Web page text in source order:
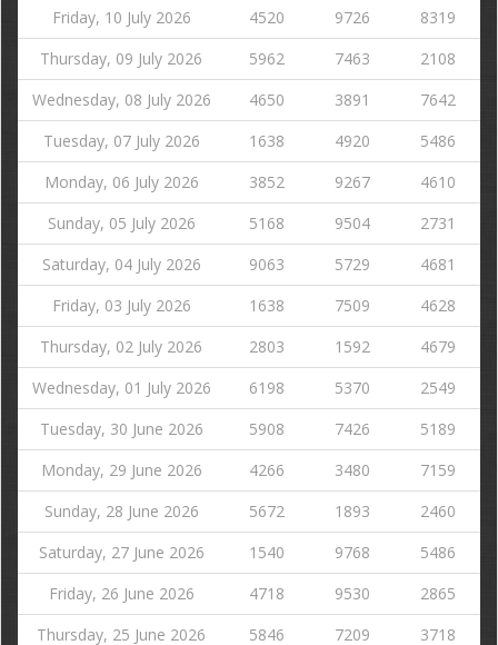
Friday, 10 July 2026
4520 9726
8319
Thursday, 09 July 2026
5962 7463
2108
Wednesday, 08 July 2026
4650 3891
7642
Tuesday, 07 July 2026
1638 4920
5486
Monday, 06 July 2026
3852 9267
4610
Sunday, 05 July 2026
5168 9504
2731
Saturday, 04 July 2026
9063 5729
4681
Friday, 03 July 2026
1638 7509
4628
Thursday, 02 July 2026
2803 1592
4679
Wednesday, 01 July 2026
6198 5370
2549
Tuesday, 30 June 2026
5908 7426
5189
Monday, 29 June 2026
4266 3480
7159
Sunday, 28 June 2026
5672 1893
2460
Saturday, 27 June 2026
1540 9768
5486
Friday, 26 June 2026
4718 9530
2865
Thursday, 25 June 2026
5846 7209
3718